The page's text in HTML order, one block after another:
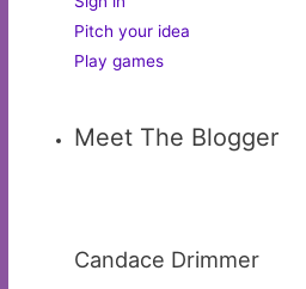
Pitch your idea
Play games
Meet The Blogger
Candace Drimmer